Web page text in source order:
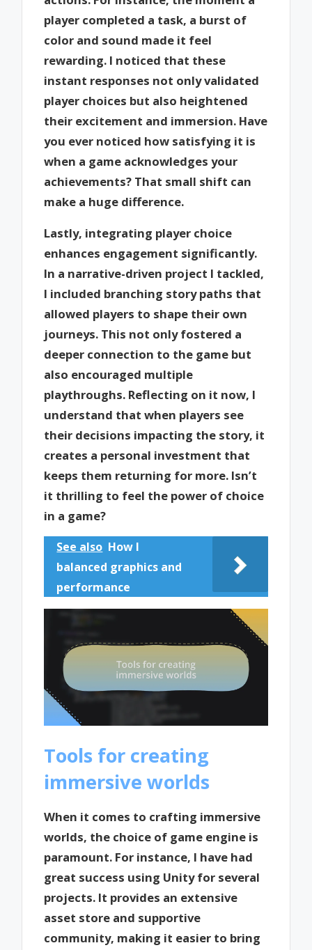
player completed a task, a burst of
color and sound made it feel
rewarding. I noticed that these
instant responses not only validated
player choices but also heightened
their excitement and immersion. Have
you ever noticed how satisfying it is
when a game acknowledges your
achievements? That small shift can
make a huge difference.
Lastly, integrating player choice
enhances engagement significantly.
In a narrative-driven project I tackled,
I included branching story paths that
allowed players to shape their own
journeys. This not only fostered a
deeper connection to the game but
also encouraged multiple
playthroughs. Reflecting on it now, I
understand that when players see
their decisions impacting the story, it
creates a personal investment that
keeps them returning for more. Isn’t
it thrilling to feel the power of choice
in a game?
See also How I
balanced graphics and
performance
Tools for creating
immersive worlds
When it comes to crafting immersive
worlds, the choice of game engine is
paramount. For instance, I have had
great success using Unity for several
projects. It provides an extensive
asset store and supportive
community, making it easier to bring